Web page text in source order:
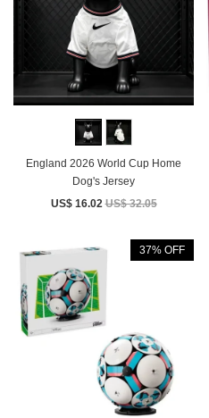
England 2026 World Cup Home
Dog's Jersey
US$ 16.02US$ 32.05
37% OFF